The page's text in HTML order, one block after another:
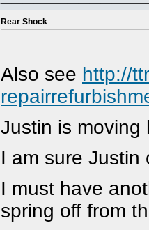
Rear Shock
Also see http://
Justin is
I am sure
I must have
spring off from